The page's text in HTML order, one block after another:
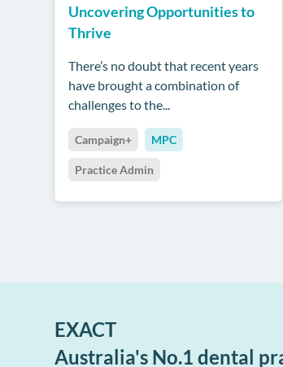
Uncovering Opportunities to
Thrive
There’s no doubt that recent years
have brought a combination of
challenges to the...
Campaign+ MPC
Practice Admin
EXACT
Australia's No.1 dental